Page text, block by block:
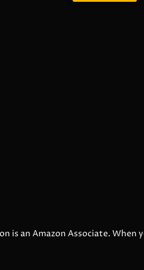
is an Amazon Associate. When